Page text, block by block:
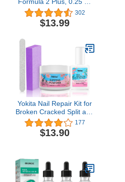
Formula 2 Plus, 0.25 oz
by Nailtiques 302
$13.99
Yokita Nail Repair Kit for
Broken Cracked Split and
Weak Nails. Easy to Use
and Apply. Emergency
Easy Quick Fix (Crystal
177
$13.90